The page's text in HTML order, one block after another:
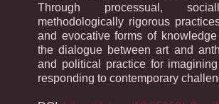
Through processual,
methodologically rigorous
and evocative forms of
the dialogue between art and
and political practice for
responding to contemporary